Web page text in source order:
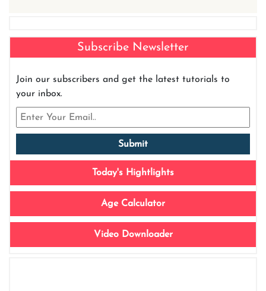
Subscribe Newsletter
Join our subscribers and get the latest tutorials to
your inbox.
Today's Hightlights
Age Calculator
Video Downloader